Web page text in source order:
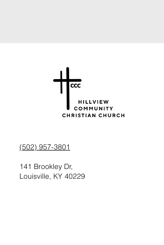
(502) 957-3801
141 Brookley Dr,
Louisville, KY 40229